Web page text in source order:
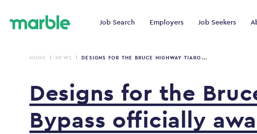
Job Search Employers Job Seekers
HOME NEWS DESIGNS FOR THE BRUCE HIGHWAY TIARO...
Designs for the
Bypass officially